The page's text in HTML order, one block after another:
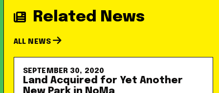
Related News
ALL NEWS
SEPTEMBER 30, 2020
Land Acquired for Yet Another